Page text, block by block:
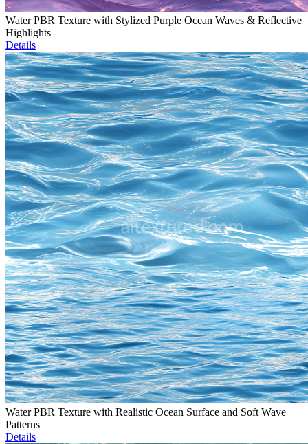
Water PBR Texture with Stylized Purple Ocean Waves & Reflective
Highlights
Details
Water PBR Texture with Realistic Ocean Surface and Soft Wave
Patterns
Details